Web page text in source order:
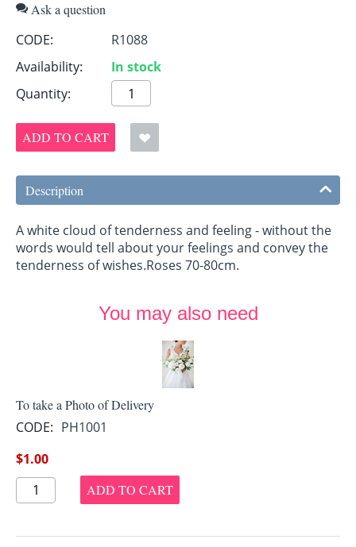
Ask a question
CODE:
R1088
Availability:
In stock
Quantity:
ADD TO CART
Description
A white cloud of tenderness and feeling - without the
words would tell about your feelings and convey the
tenderness of wishes.Roses 70-80cm.
You may also need
To take a Photo of Delivery
CODE: PH1001
$1.00
ADD TO CART